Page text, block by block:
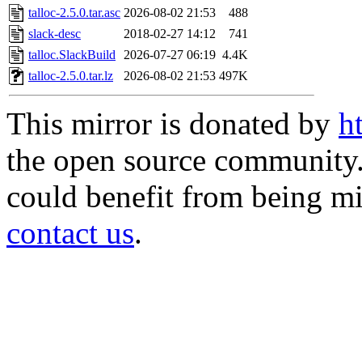
talloc-2.5.0.tar.asc 2026-08-02 21:53
488
slack-desc
2018-02-27 14:12
741
talloc.SlackBuild 2026-07-27 06:19 4.4K
talloc-2.5.0.tar.lz
2026-08-02 21:53 497K
This mirror is donated by
the open source
could benefit from being
contact us.